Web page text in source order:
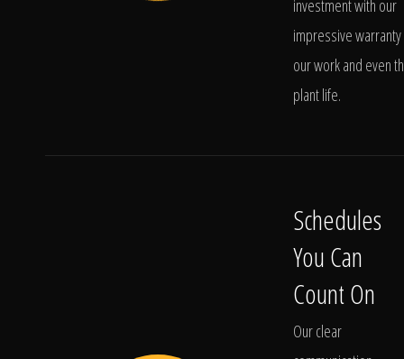
investment with our
impressive
our work and even
plant life.
Schedules
You Can
Count On
Our clear